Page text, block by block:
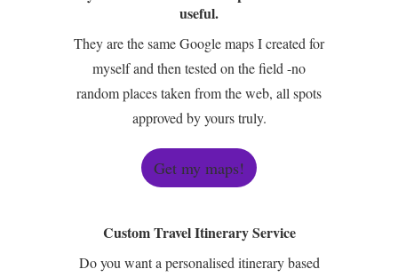
useful.
They are the same Google maps I created for
myself and then tested on the field -no
random places taken from the web, all spots
approved by yours truly.
Get my maps!
Custom Travel Itinerary Service
Do you want a personalised itinerary based